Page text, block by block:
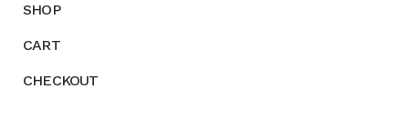
SHOP
CART
CHECKOUT